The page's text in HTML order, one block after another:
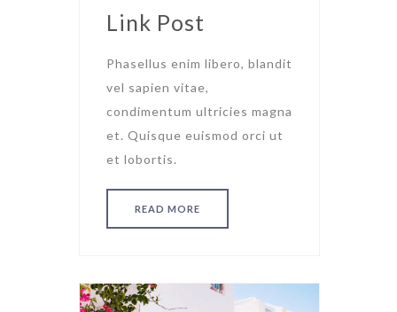
Link Post
Phasellus enim libero, blandit
vel sapien vitae,
condimentum ultricies magna
et. Quisque euismod orci ut
et lobortis.
READ MORE